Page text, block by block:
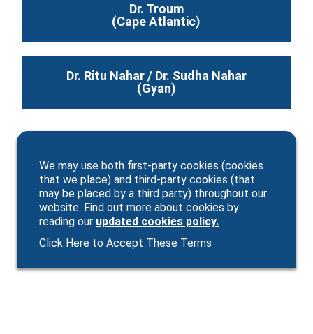
Dr. Troum
(Cape Atlantic)
Dr. Ritu Nahar / Dr. Sudha Nahar
(Gyan)
We may use both first-party cookies (cookies
that we place) and third-party cookies (that
may be placed by a third party) throughout our
website. Find out more about cookies by
reading our updated cookies policy.
Click Here to Accept These Terms